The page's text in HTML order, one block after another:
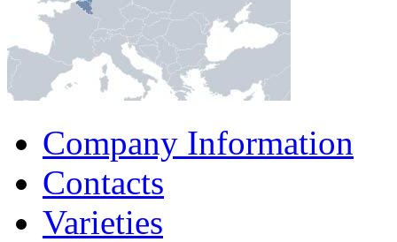
Company Information
Contacts
Varieties